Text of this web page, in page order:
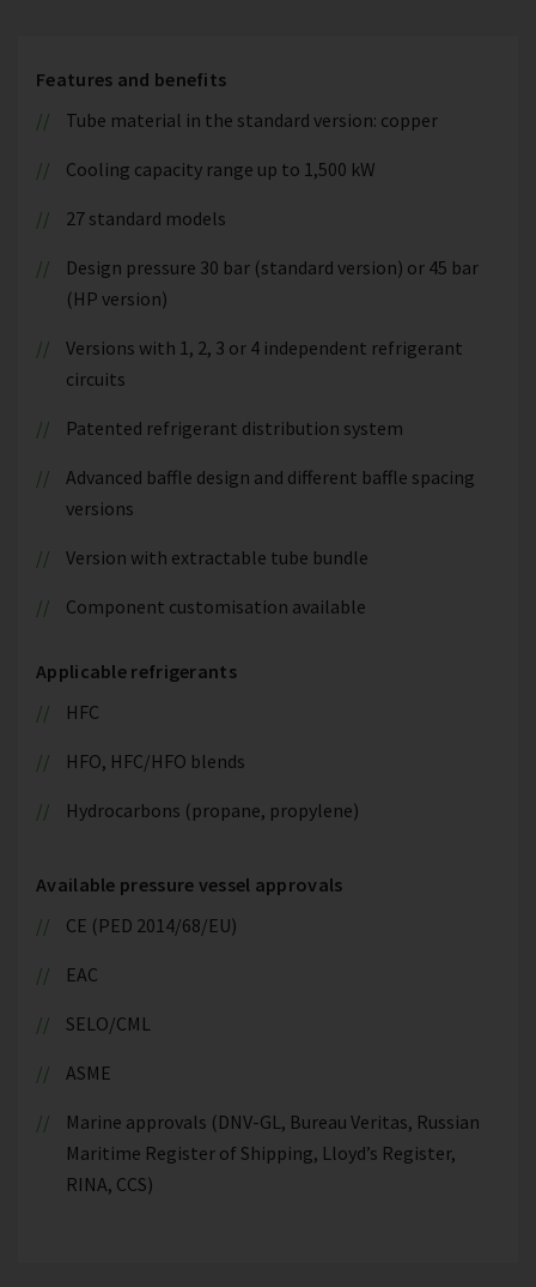
Features and benefits
Tube material in the standard version: copper
Cooling capacity range up to 1,500 kW
27 standard models
Design pressure 30 bar (standard version) or 45 bar
(HP version)
Versions with 1, 2, 3 or 4 independent refrigerant
circuits
Patented refrigerant distribution system
Advanced baffle design and different baffle spacing
versions
Version with extractable tube bundle
Component customisation available
Applicable refrigerants
HFC
HFO, HFC/HFO blends
Hydrocarbons (propane, propylene)
Available pressure vessel approvals
CE (PED 2014/68/EU)
EAC
SELO/CML
ASME
Marine approvals (DNV-GL, Bureau Veritas, Russian
Maritime Register of Shipping, Lloyd’s Register,
RINA, CCS)